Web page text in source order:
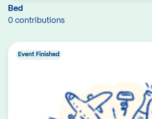
Bed
0 contributions
Event Finished